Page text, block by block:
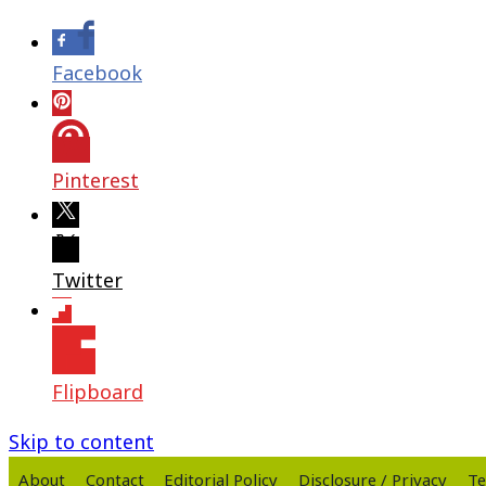
Facebook
Pinterest
Twitter
Flipboard
Skip to content
About Contact Editorial Policy Disclosure / Privacy